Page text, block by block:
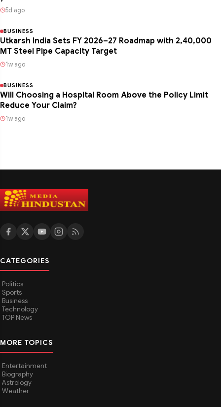
BUSINESS
Utkarsh India Sets FY 2026–27 Roadmap with 2,40,000
MT Steel Pipe Capacity Target
1w ago
BUSINESS